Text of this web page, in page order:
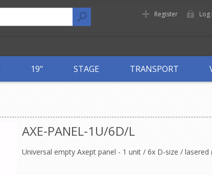
Register Log
19" STAGE TRANSPORT
AXE-PANEL-1U/6D/L
Universal empty Axept panel - 1 unit / 6x D-size / lasered